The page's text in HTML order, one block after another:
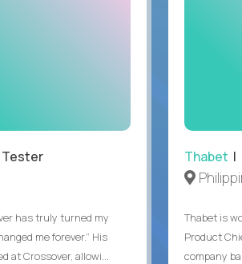
Tester
has truly turned my
me forever.” His
at Crossover, allowi...
Thabet |
Thabet is
Product
company